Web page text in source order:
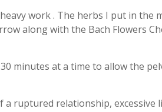
work . The herbs I put in the
along with the Bach Flowers
minutes at a time to allow the
a ruptured relationship, excessive